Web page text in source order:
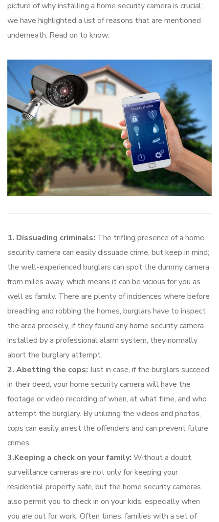
picture of why installing a home security camera is crucial;
we have highlighted a list of reasons that are mentioned
underneath. Read on to know.
1. Dissuading criminals: The trifling presence of a home
security camera can easily dissuade crime, but keep in mind;
the well-experienced burglars can spot the dummy camera
from miles away, which means it can be vicious for you as
well as family. There are plenty of incidences where before
breaching and robbing the homes, burglars have to inspect
the area precisely, if they found any home security camera
installed by a professional alarm system, they normally
abort the burglary attempt.
2. Abetting the cops: Just in case, if the burglars succeed
in their deed, your home security camera will have the
footage or video recording of when, at what time, and who
attempt the burglary. By utilizing the videos and photos,
cops can easily arrest the offenders and can prevent future
crimes.
3.Keeping a check on your family: Without a doubt,
surveillance cameras are not only for keeping your
residential property safe, but the home security cameras
also permit you to check in on your kids, especially when
you are out for work. Often times, families with a set of